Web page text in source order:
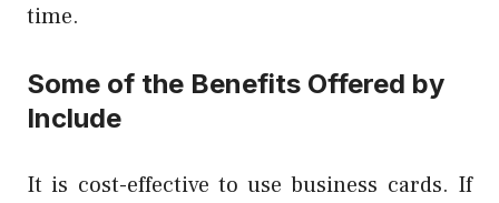
time.
Some of the Benefits Offered by
Include
It is cost-effective to use business cards. If